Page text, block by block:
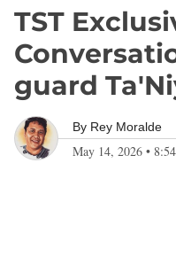
TST
guard
By Rey Moralde
May 14, 2026 •